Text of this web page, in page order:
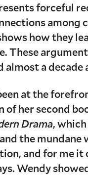
forceful
among
how they
These
a decade
at the
of her second
Drama,
the mundane
and for me it
Wendy